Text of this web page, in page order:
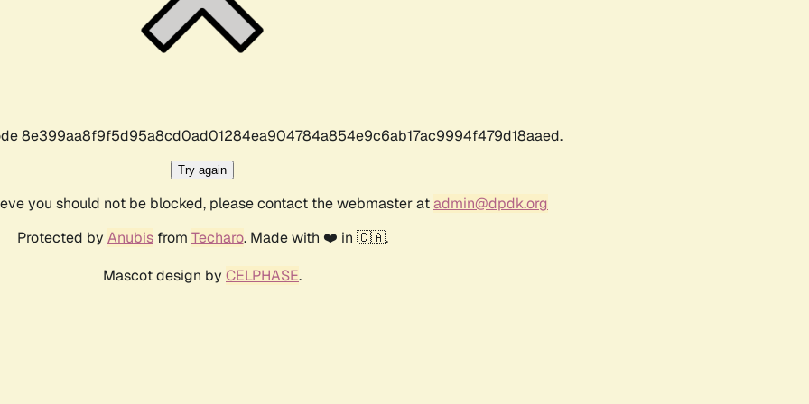
8e399aa8f9f5d95a8cd0ad01284ea904784a854e9c6ab17ac9994f479d18aaed.
Try again
you should not be blocked, please contact the webmaster atadmin@dpdk.org
Protected by Anubisfrom Techaro. Made with ❤️ in 🇨🇦.
Mascot design by CELPHASE.